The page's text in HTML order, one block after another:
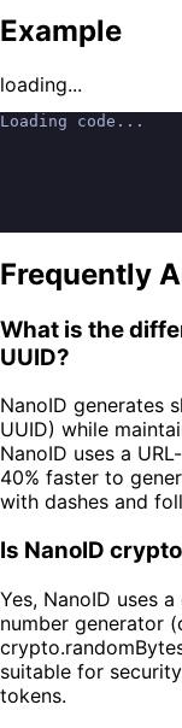
Example
loading...
Loading code...
Frequently
What is the
UUID?
NanoID generates
UUID) while
NanoID uses a
40% faster to
with dashes and
Is NanoID
Yes, NanoID uses
number generator
suitable for
tokens.